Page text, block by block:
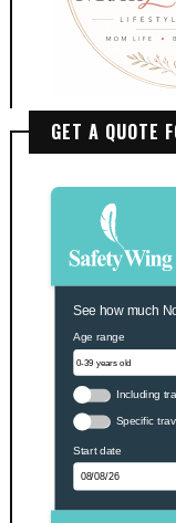
GET A QUOTE
See how much
Age range
Including
Specific
Start date